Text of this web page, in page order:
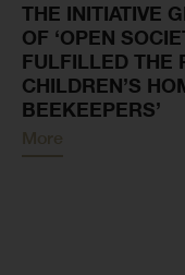
THE INITIATIVE
OF ‘OPEN
FULFILLED THE
CHILDREN’S
BEEKEEPERS’
More